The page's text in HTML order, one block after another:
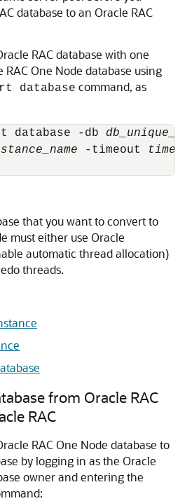
database to an Oracle RAC
RAC database with one
One Node database using
database command, as
database -db
-timeout
that you want to convert to
must either use Oracle
automatic thread allocation)
threads.
from Oracle RAC
RAC
RAC One Node database to
by logging in as the Oracle
owner and entering the